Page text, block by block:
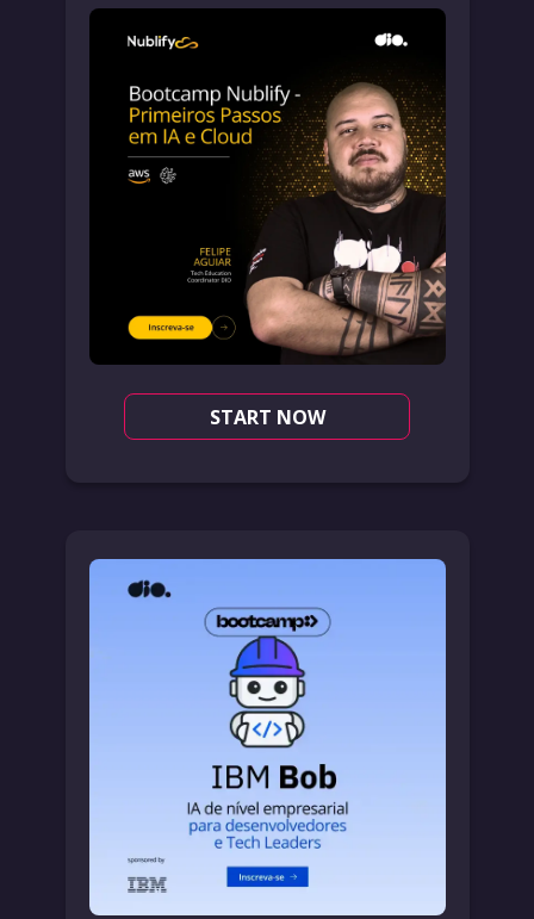
START NOW